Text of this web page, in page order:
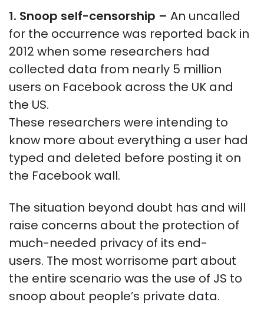
1. Snoop self-censorship – An uncalled
for the occurrence was reported back in
2012 when some researchers had
collected data from nearly 5 million
users on Facebook across the UK and
the US.
These researchers were intending to
know more about everything a user had
typed and deleted before posting it on
the Facebook wall.
The situation beyond doubt has and will
raise concerns about the protection of
much-needed privacy of its end-
users. The most worrisome part about
the entire scenario was the use of JS to
snoop about people’s private data.